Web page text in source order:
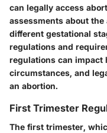
can legally access
assessments about
different gestational
regulations and
regulations can impact
circumstances, and
an abortion.
First Trimester
The first trimester,